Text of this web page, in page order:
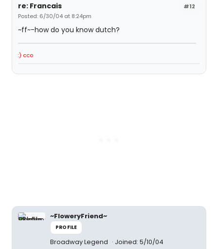
#12
re: Francais
Posted: 6/30/04 at 8:24pm
~ff~-how do you know dutch?
:) cco
~FloweryFriend~
PROFILE
Broadway Legend Joined: 5/10/04